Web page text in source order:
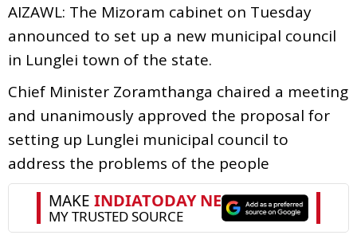
AIZAWL: The Mizoram cabinet on Tuesday
announced to set up a new municipal council
in Lunglei town of the state.
Chief Minister Zoramthanga chaired a meeting
and unanimously approved the proposal for
setting up Lunglei municipal council to
address the problems of the people